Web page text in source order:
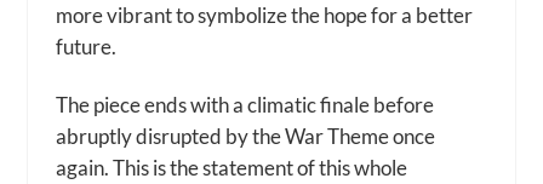
more vibrant to symbolize the hope for a better
future.
The piece ends with a climatic finale before
abruptly disrupted by the War Theme once
again. This is the statement of this whole